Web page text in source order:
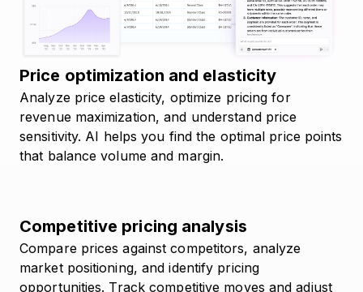
Price optimization and elasticity
Analyze price elasticity, optimize pricing for
revenue maximization, and understand price
sensitivity. AI helps you find the optimal price points
that balance volume and margin.
Competitive pricing analysis
Compare prices against competitors, analyze
market positioning, and identify pricing
opportunities. Track competitive moves and adjust